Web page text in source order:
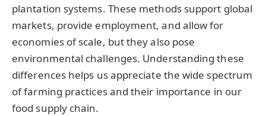
plantation systems. These methods support global
markets, provide employment, and allow for
economies of scale, but they also pose
environmental challenges. Understanding these
differences helps us appreciate the wide spectrum
of farming practices and their importance in our
food supply chain.